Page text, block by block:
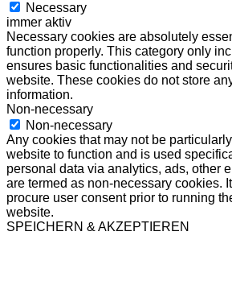
Necessary
immer aktiv
Necessary cookies are absolutely
function properly. This category only
ensures basic functionalities and
website. These cookies do not store
information.
Non-necessary
Non-necessary
Any cookies that may not be
website to function and is used
personal data via analytics, ads, other
are termed as non-necessary cookies.
procure user consent prior to running
website.
SPEICHERN & AKZEPTIEREN